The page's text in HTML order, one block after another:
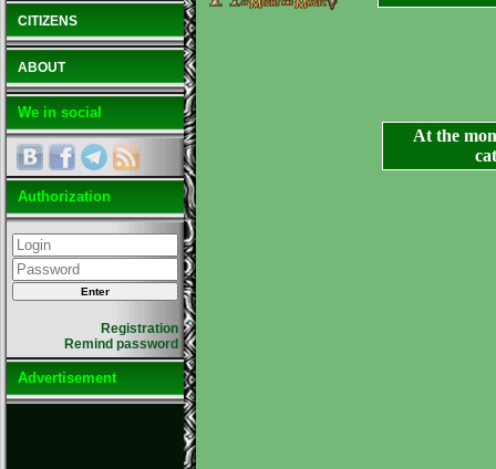
CITIZENS
ABOUT
We in social
Authorization
Registration
Remind password
Advertisement
At the